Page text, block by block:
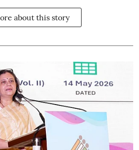
about this story